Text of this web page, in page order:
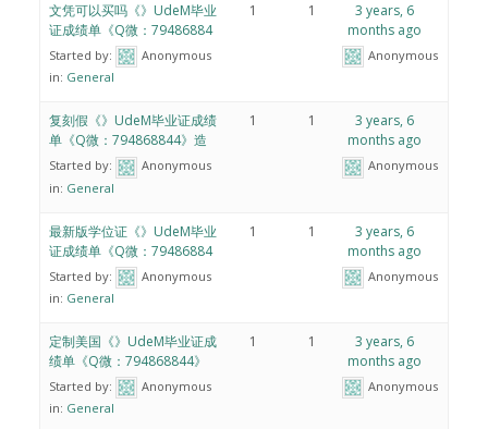
文凭可以买吗《》UdeM毕业
证成绩单《Q微：79486884
Started by:
Anonymous
in: General
1 1
3 years, 6
months ago
Anonymous
复刻假《》UdeM毕业证成绩
单《Q微：794868844》造
Started by:
Anonymous
in: General
1 1
3 years, 6
months ago
Anonymous
最新版学位证《》UdeM毕业
证成绩单《Q微：79486884
Started by:
Anonymous
in: General
1 1
3 years, 6
months ago
Anonymous
定制美国《》UdeM毕业证成
绩单《Q微：794868844》
Started by:
Anonymous
in: General
1 1
3 years, 6
months ago
Anonymous